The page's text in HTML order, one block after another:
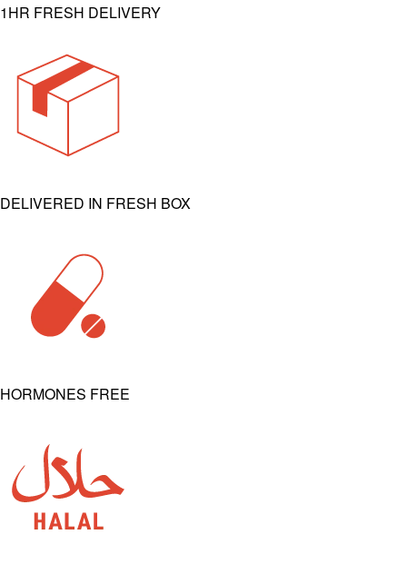
1HR FRESH DELIVERY
DELIVERED IN FRESH BOX
HORMONES FREE